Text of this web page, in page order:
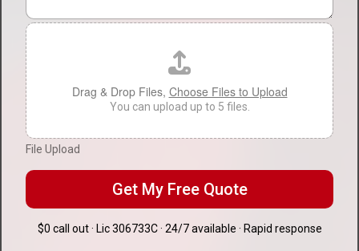
T
y
p
e
*
a
g
e
F
i
l
e
U
p
l
o
a
d
Drag & Drop Files, Choose Files to Upload
You can upload up to 5 files.
File Upload
Get My Free Quote
$0 call out · Lic 306733C · 24/7 available · Rapid response